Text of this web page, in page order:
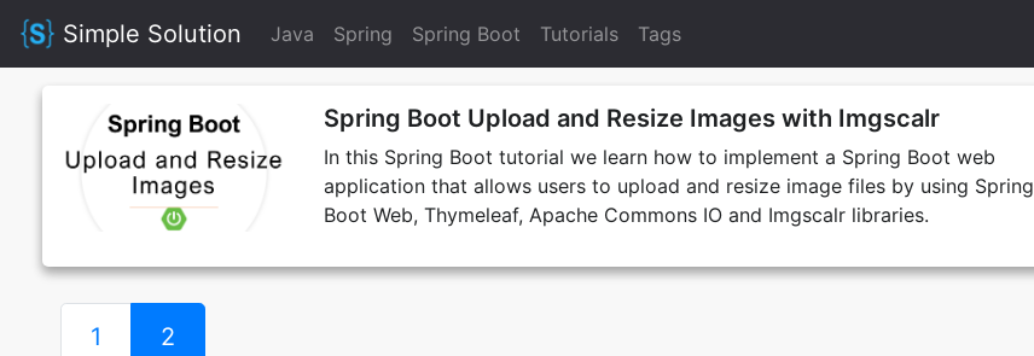
Simple Solution Java Spring Spring Boot Tutorials Tags
Spring Boot Upload and Resize Images with Imgscalr
In this Spring Boot tutorial we learn how to implement a Spring Boot web
application that allows users to upload and resize image files by using Spring
Boot Web, Thymeleaf, Apache Commons IO and Imgscalr libraries.
1 2